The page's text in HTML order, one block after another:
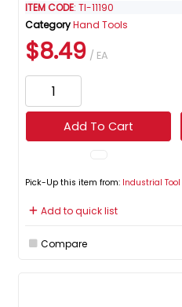
ITEM CODE: TI-11190
CategoryHand Tools
$8.49 / EA
Add To Cart
Pick-Up this item from: Industrial
Add to quick list
Compare